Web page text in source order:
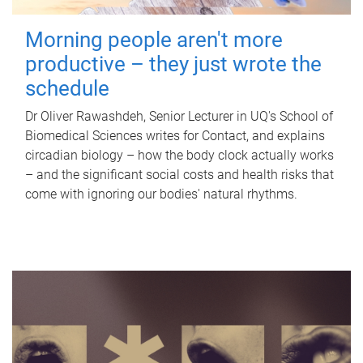
Morning people aren't more
productive – they just wrote the
schedule
Dr Oliver Rawashdeh, Senior Lecturer in UQ's School of
Biomedical Sciences writes for Contact, and explains
circadian biology – how the body clock actually works
– and the significant social costs and health risks that
come with ignoring our bodies' natural rhythms.